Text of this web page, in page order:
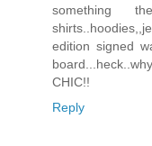
something
edition signed
CHIC!!
Reply